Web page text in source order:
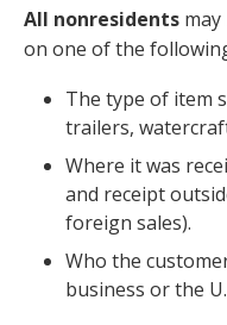
All nonresidents
on one of the
The type of item
trailers,
Where it was
and receipt
foreign sales).
Who the
business or the